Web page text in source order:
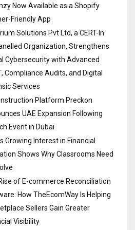
Now Available as a Shopify
Friendly App
Solutions Pvt Ltd, a CERT-In
Organization, Strengthens
Cybersecurity with Advanced
Compliance Audits, and Digital
Services
Platform Preckon
UAE Expansion Following
Event in Dubai
Growing Interest in Financial
Shows Why Classrooms Need
of E-commerce Reconciliation
How TheEcomWay Is Helping
Sellers Gain Greater
Visibility